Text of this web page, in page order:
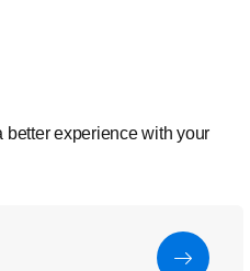
better experience with your